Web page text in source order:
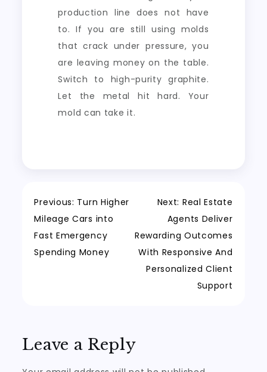
production line does not have
to. If you are still using molds
that crack under pressure, you
are leaving money on the table.
Switch to high-purity graphite.
Let the metal hit hard. Your
mold can take it.
Post
navigation
Previous: Turn Higher
Mileage Cars into
Fast Emergency
Spending Money
Next: Real Estate
Agents Deliver
Rewarding Outcomes
With Responsive And
Personalized Client
Support
Leave a Reply